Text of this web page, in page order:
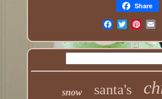
Share
snow santa's